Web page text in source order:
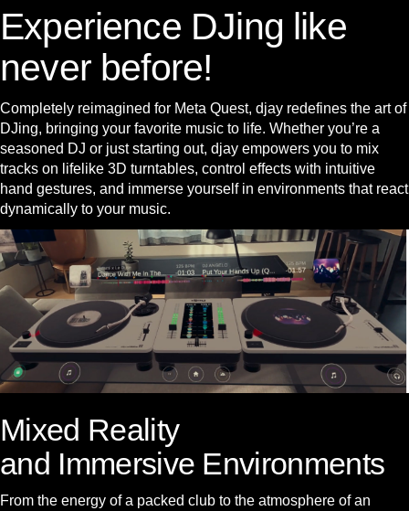
Experience DJing like
never before!
Completely reimagined for Meta Quest, djay redefines the art of
DJing, bringing your favorite music to life. Whether you’re a
seasoned DJ or just starting out, djay empowers you to mix
tracks on lifelike 3D turntables, control effects with intuitive
hand gestures, and immerse yourself in environments that react
dynamically to your music.
Mixed Reality
and Immersive Environments
From the energy of a packed club to the atmosphere of an